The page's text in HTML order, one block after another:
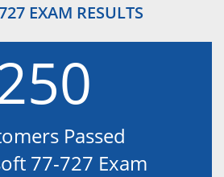
EXAM RESULTS
Passed
77-727 Exam